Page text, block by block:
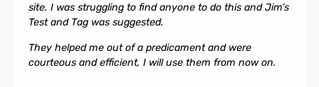
site. I was struggling to find anyone to do this and Jim’s
Test and Tag was suggested.
They helped me out of a predicament and were
courteous and efficient, I will use them from now on.